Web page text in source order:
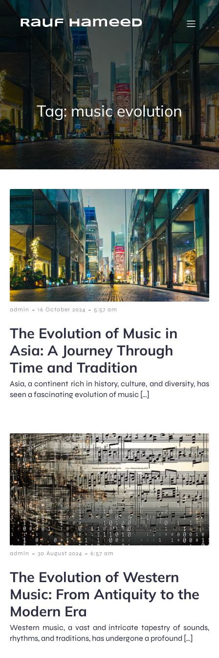
Skip
contentRauf Hameed
Tag:music evolution
admin - 16 October 2024 - 5:57 am
The Evolution of Music in
Asia: A Journey Through
Time and Tradition
Asia, a continent rich in history, culture, and diversity, has
seen a fascinating evolution of music […]
admin - 30 August 2024 - 6:57 am
The Evolution of Western
Music: From Antiquity to the
Modern Era
Western music, a vast and intricate tapestry of sounds,
rhythms, and traditions, has undergone a profound […]